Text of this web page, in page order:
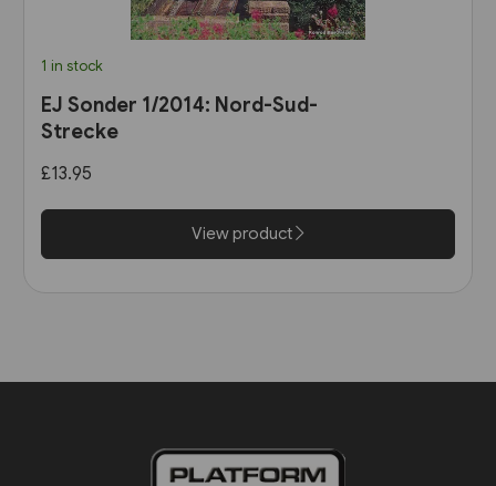
1 in stock
EJ Sonder 1/2014: Nord-Sud-
Strecke
£13.95
View product